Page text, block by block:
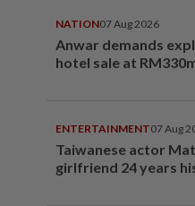
NATION07 Aug 2026
Anwar demands
hotel sale at
ENTERTAINMENT07 Aug
Taiwanese actor
girlfriend 24 years